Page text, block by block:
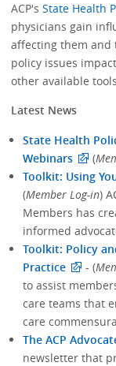
ACP'sState Health
physicians gain
affecting them and
policy issues
other available
Latest News
State Health
Webinars
(
Toolkit: Using
(Member Log-in)
Members has
informed
Toolkit: Policy
Practice
- (
to assist
care teams that
care
The ACP
newsletter that